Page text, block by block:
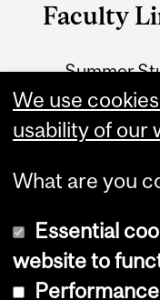
Faculty
Summer
We use
usability of our
What are you
Essential
website to